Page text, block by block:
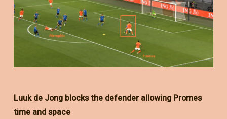
Luuk de Jong blocks the defender allowing Promes
time and space